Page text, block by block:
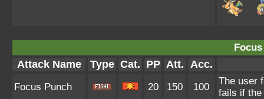
Attack Name Type Cat. PP Att. Acc.
Focus Punch 20 150 100
The user
fails if